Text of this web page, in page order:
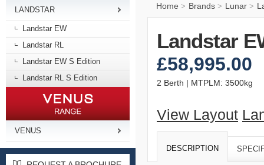
LANDSTAR
Landstar EW
Landstar RL
Landstar EW S Edition
Landstar RL S Edition
VENUS
Home > Brands > Lunar >
Landstar
£58,995.00
2 Berth | MTPLM: 3500kg
View Layout
DESCRIPTION